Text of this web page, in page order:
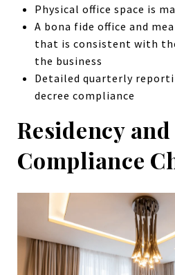
Physical office space is
A bona fide office and
that is consistent with
the business
Detailed quarterly
decree compliance
Residency and
Compliance